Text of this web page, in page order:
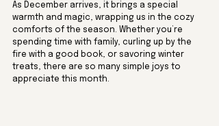
As December arrives, it brings a special
warmth and magic, wrapping us in the cozy
comforts of the season. Whether you’re
spending time with family, curling up by the
fire with a good book, or savoring winter
treats, there are so many simple joys to
appreciate this month.